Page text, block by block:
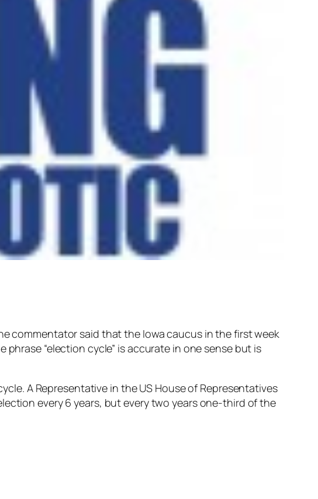
commentator said that the Iowa caucus in the first week
“election cycle” is accurate in one sense but is
A Representative in the US House of Representatives
every 6 years, but every two years one-third of the